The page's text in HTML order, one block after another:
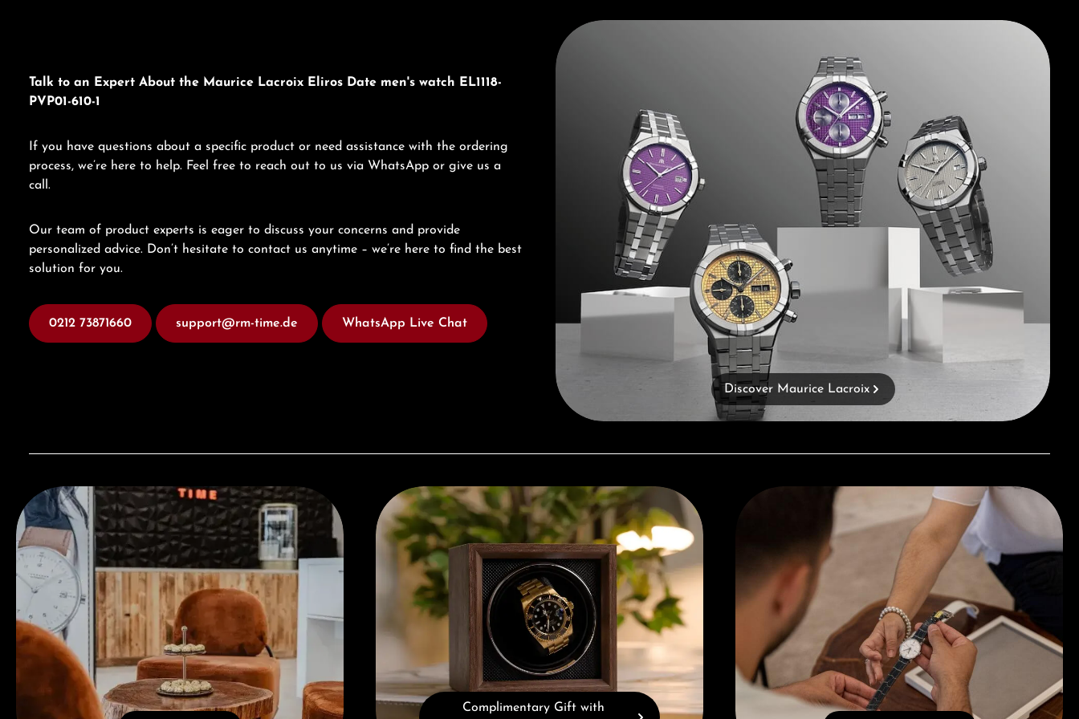
Talk to an Expert About the Maurice Lacroix Eliros Date men's watch EL1118-
PVP01-610-1
If you have questions about a specific product or need assistance with the ordering
process, we’re here to help. Feel free to reach out to us via WhatsApp or give us a
call.
Our team of product experts is eager to discuss your concerns and provide
personalized advice. Don’t hesitate to contact us anytime – we’re here to find the best
solution for you.
0212 73871660 support@rm-time.de WhatsApp Live Chat
Discover Maurice Lacroix
Discover Maurice Lacroix
Visit our Store Complimentary Gift with Purchases Over 1000€
Complimentary Gift with
Book a consultation